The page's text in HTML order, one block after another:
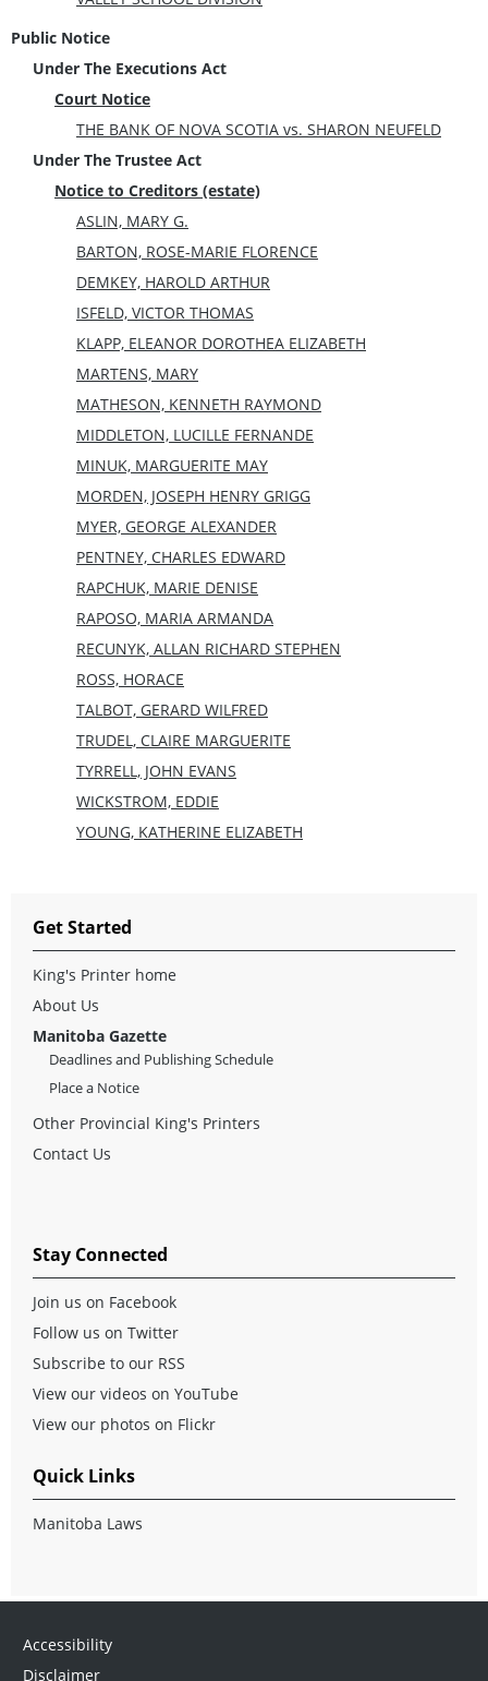
Public Notice
Under The Executions Act
Court Notice
THE BANK OF NOVA SCOTIA vs. SHARON NEUFELD
Under The Trustee Act
Notice to Creditors (estate)
ASLIN, MARY G.
BARTON, ROSE-MARIE FLORENCE
DEMKEY, HAROLD ARTHUR
ISFELD, VICTOR THOMAS
KLAPP, ELEANOR DOROTHEA ELIZABETH
MARTENS, MARY
MATHESON, KENNETH RAYMOND
MIDDLETON, LUCILLE FERNANDE
MINUK, MARGUERITE MAY
MORDEN, JOSEPH HENRY GRIGG
MYER, GEORGE ALEXANDER
PENTNEY, CHARLES EDWARD
RAPCHUK, MARIE DENISE
RAPOSO, MARIA ARMANDA
RECUNYK, ALLAN RICHARD STEPHEN
ROSS, HORACE
TALBOT, GERARD WILFRED
TRUDEL, CLAIRE MARGUERITE
TYRRELL, JOHN EVANS
WICKSTROM, EDDIE
YOUNG, KATHERINE ELIZABETH
Get Started
King's Printer home
About Us
Manitoba Gazette
Deadlines and Publishing Schedule
Place a Notice
Other Provincial King's Printers
Contact Us
Stay Connected
Join us on Facebook
Follow us on Twitter
Subscribe to our RSS
View our videos on YouTube
View our photos on Flickr
Quick Links
Manitoba Laws
Accessibility
Disclaimer